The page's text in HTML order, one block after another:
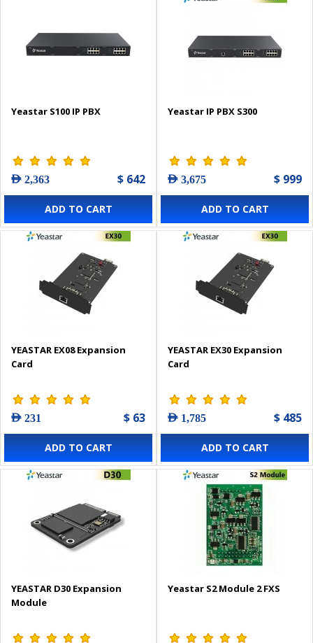
Yeastar S100 IP PBX
AED 2,363 $ 642
ADD TO CART
Yeastar IP PBX S300
AED 3,675 $ 999
ADD TO CART
YEASTAR EX08 Expansion
Card
AED 231 $ 63
ADD TO CART
YEASTAR EX30 Expansion
Card
AED 1,785 $ 485
ADD TO CART
YEASTAR D30 Expansion
Module
Yeastar S2 Module 2 FXS